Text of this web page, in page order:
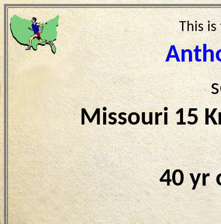
This
Missouri 15
40 yr